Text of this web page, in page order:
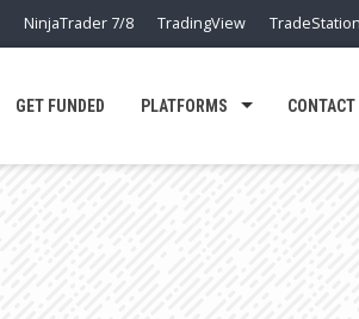
NinjaTrader 7/8 TradingView TradeStation
GET FUNDED PLATFORMS CONTACT